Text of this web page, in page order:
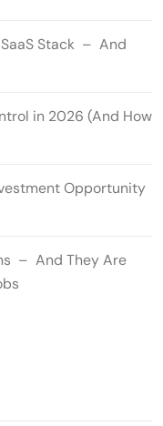
SaaS Stack – And
in 2026 (And How
Opportunity
– And They Are